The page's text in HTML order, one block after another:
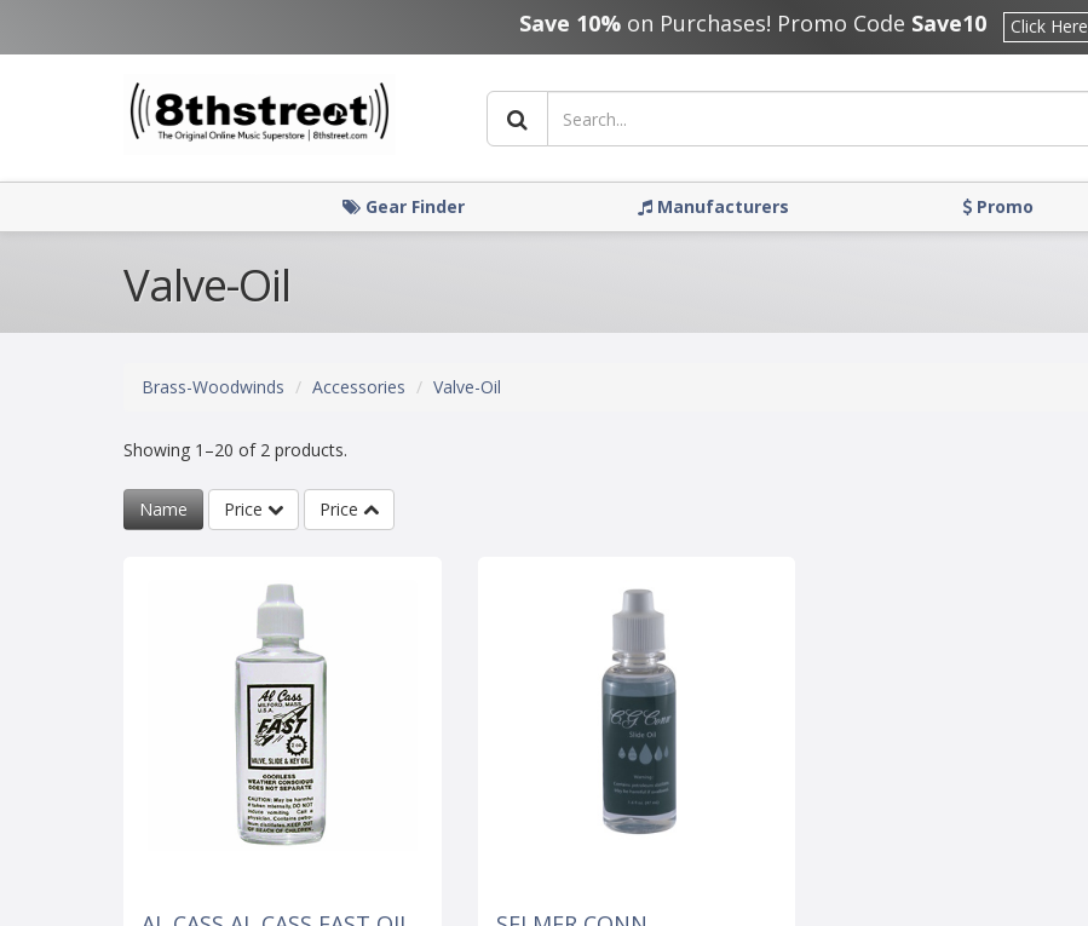
Save 10%on Purchases! Promo Code Save10 Click Here
Gear Finder Manufacturers Promo
Valve-Oil
Brass-Woodwinds Accessories Valve-Oil
Showing 1–20 of 2 products.
Name Price Price